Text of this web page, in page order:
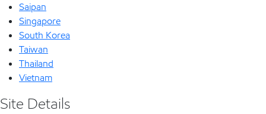
Saipan
Singapore
South Korea
Taiwan
Thailand
Vietnam
Site Details